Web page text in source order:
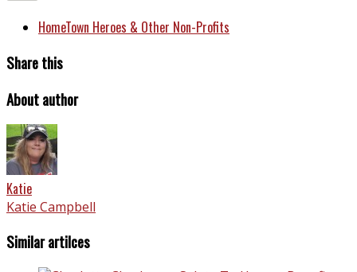
HomeTown Heroes & Other Non-Profits
Share this
About author
Katie
Katie Campbell
Similar artilces